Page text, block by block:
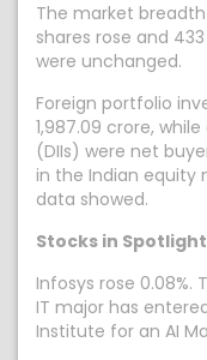
The market breadth
shares rose and
were unchanged.
Foreign portfolio
1,987.09 crore,
(DIIs) were net
in the Indian equity
data showed.
Stocks in
Infosys rose
IT major has
Institute for an AI